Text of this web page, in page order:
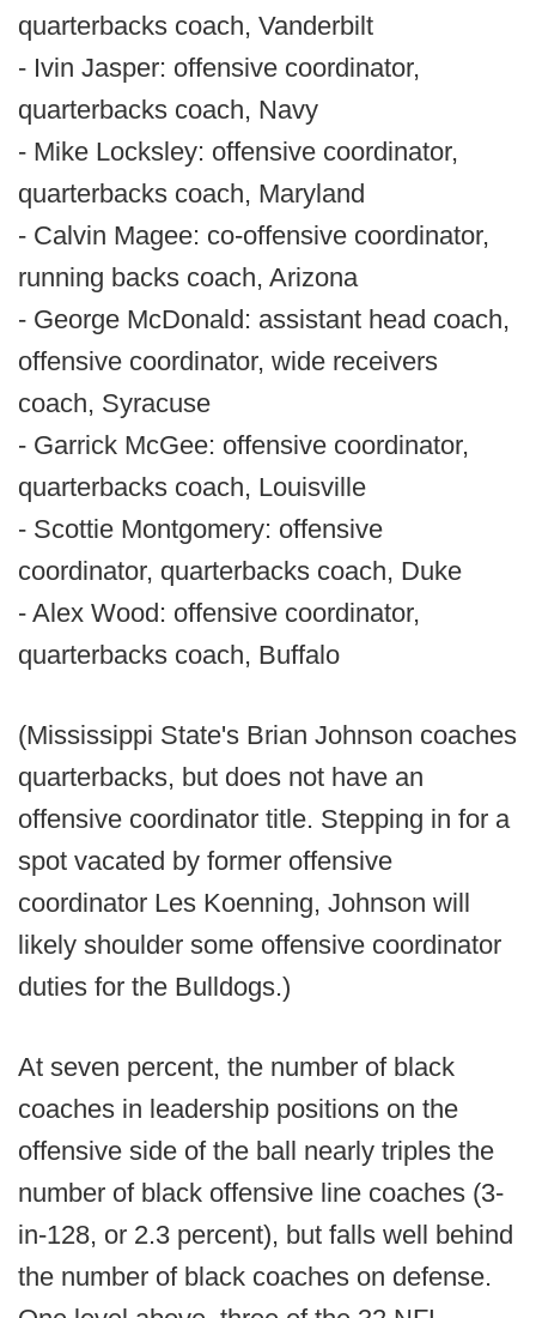
quarterbacks coach, Vanderbilt
- Ivin Jasper: offensive coordinator,
quarterbacks coach, Navy
- Mike Locksley: offensive coordinator,
quarterbacks coach, Maryland
- Calvin Magee: co-offensive coordinator,
running backs coach, Arizona
- George McDonald: assistant head coach,
offensive coordinator, wide receivers
coach, Syracuse
- Garrick McGee: offensive coordinator,
quarterbacks coach, Louisville
- Scottie Montgomery: offensive
coordinator, quarterbacks coach, Duke
- Alex Wood: offensive coordinator,
quarterbacks coach, Buffalo
(Mississippi State's Brian Johnson coaches
quarterbacks, but does not have an
offensive coordinator title. Stepping in for a
spot vacated by former offensive
coordinator Les Koenning, Johnson will
likely shoulder some offensive coordinator
duties for the Bulldogs.)
At seven percent, the number of black
coaches in leadership positions on the
offensive side of the ball nearly triples the
number of black offensive line coaches (3-
in-128, or 2.3 percent), but falls well behind
the number of black coaches on defense.